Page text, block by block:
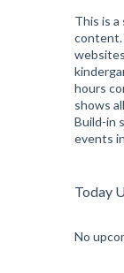
This is
content.
hours
shows
Build-in
events
Today
No